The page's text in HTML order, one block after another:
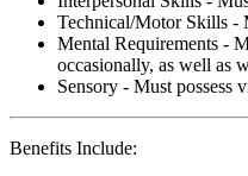
Technical/Motor Skills -
Mental Requirements -
occasionally, as well as
Sensory - Must possess
Benefits Include: